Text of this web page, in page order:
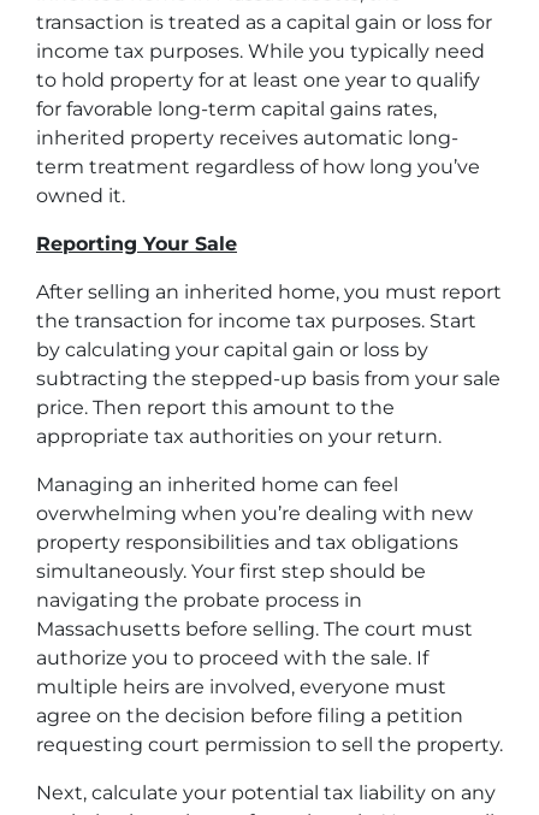
transaction is treated as a capital gain or loss for
income tax purposes. While you typically need
to hold property for at least one year to qualify
for favorable long-term capital gains rates,
inherited property receives automatic long-
term treatment regardless of how long you’ve
owned it.
Reporting Your Sale
After selling an inherited home, you must report
the transaction for income tax purposes. Start
by calculating your capital gain or loss by
subtracting the stepped-up basis from your sale
price. Then report this amount to the
appropriate tax authorities on your return.
Managing an inherited home can feel
overwhelming when you’re dealing with new
property responsibilities and tax obligations
simultaneously. Your first step should be
navigating the probate process in
Massachusetts before selling. The court must
authorize you to proceed with the sale. If
multiple heirs are involved, everyone must
agree on the decision before filing a petition
requesting court permission to sell the property.
Next, calculate your potential tax liability on any